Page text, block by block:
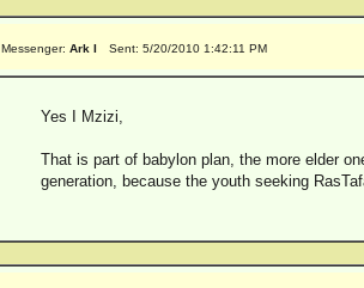
Messenger: Ark I Sent: 5/20/2010 1:42:11 PM
Yes I Mzizi,
That is part of babylon plan, the more elder
generation, because the youth seeking